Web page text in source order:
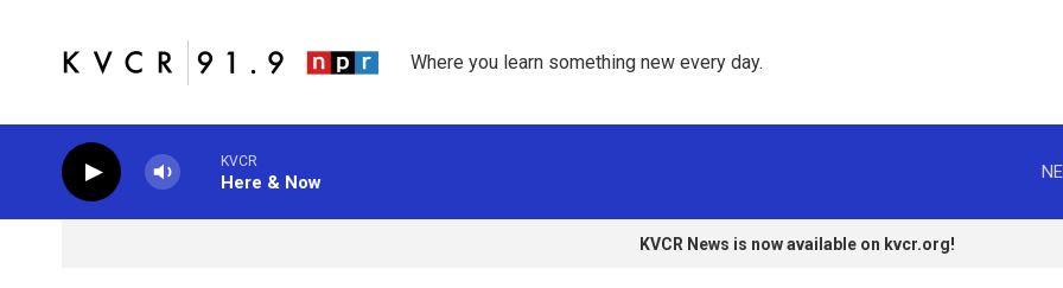
Where you learn something new every day.
KVCR
Here & Now
KVCR News is now available on kvcr.org!